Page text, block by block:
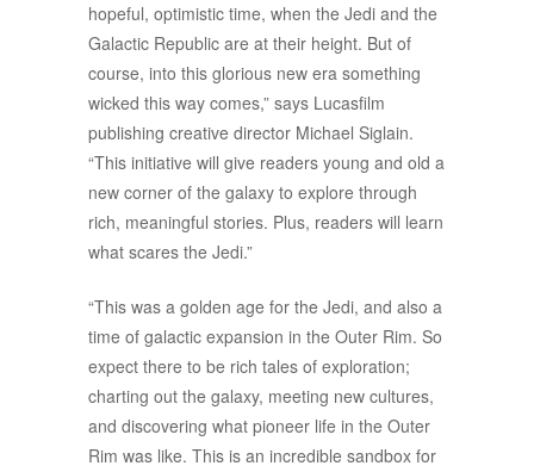
hopeful, optimistic time, when the Jedi and the
Galactic Republic are at their height. But of
course, into this glorious new era something
wicked this way comes,” says Lucasfilm
publishing creative director Michael Siglain.
“This initiative will give readers young and old a
new corner of the galaxy to explore through
rich, meaningful stories. Plus, readers will learn
what scares the Jedi.”
“This was a golden age for the Jedi, and also a
time of galactic expansion in the Outer Rim. So
expect there to be rich tales of exploration;
charting out the galaxy, meeting new cultures,
and discovering what pioneer life in the Outer
Rim was like. This is an incredible sandbox for